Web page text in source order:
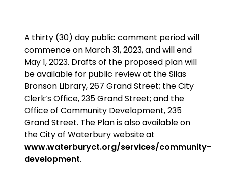
A thirty (30) day public comment period will
commence on March 31, 2023, and will end
May 1, 2023. Drafts of the proposed plan will
be available for public review at the Silas
Bronson Library, 267 Grand Street; the City
Clerk’s Office, 235 Grand Street; and the
Office of Community Development, 235
Grand Street. The Plan is also available on
the City of Waterbury website at
www.waterburyct.org/services/community-
development.